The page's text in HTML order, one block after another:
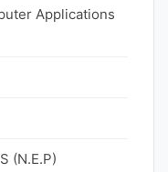
Applications
(N.E.P)